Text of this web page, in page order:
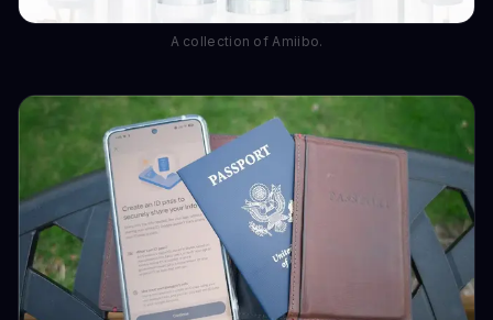
A collection of Amiibo.